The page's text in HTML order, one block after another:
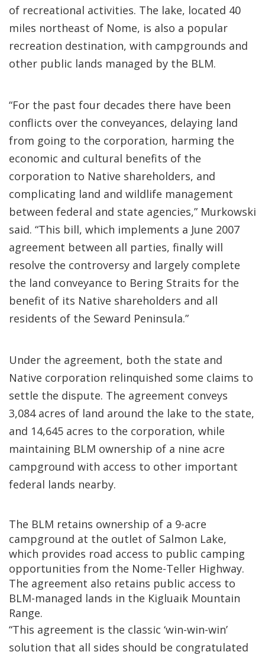
of recreational activities. The lake, located 40
miles northeast of Nome, is also a popular
recreation destination, with campgrounds and
other public lands managed by the BLM.
“For the past four decades there have been
conflicts over the conveyances, delaying land
from going to the corporation, harming the
economic and cultural benefits of the
corporation to Native shareholders, and
complicating land and wildlife management
between federal and state agencies,” Murkowski
said. “This bill, which implements a June 2007
agreement between all parties, finally will
resolve the controversy and largely complete
the land conveyance to Bering Straits for the
benefit of its Native shareholders and all
residents of the Seward Peninsula.”
Under the agreement, both the state and
Native corporation relinquished some claims to
settle the dispute. The agreement conveys
3,084 acres of land around the lake to the state,
and 14,645 acres to the corporation, while
maintaining BLM ownership of a nine acre
campground with access to other important
federal lands nearby.
The BLM retains ownership of a 9-acre
campground at the outlet of Salmon Lake,
which provides road access to public camping
opportunities from the Nome-Teller Highway.
The agreement also retains public access to
BLM-managed lands in the Kigluaik Mountain
Range.
“This agreement is the classic ‘win-win-win’
solution that all sides should be congratulated